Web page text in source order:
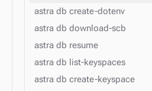
astra db create-dotenv
astra db download-scb
astra db resume
astra db list-keyspaces
astra db create-keyspace